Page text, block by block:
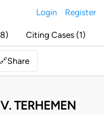
Login Register
Citing Cases (1)
🔗Share
TERHEMEN